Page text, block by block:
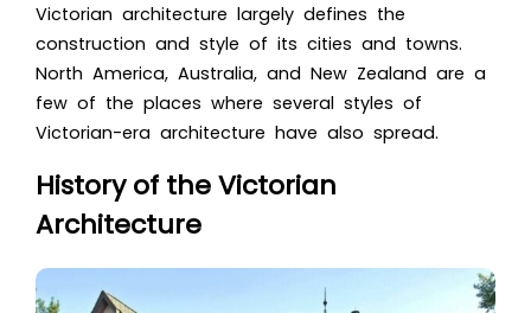
Victorian architecture largely defines the
construction and style of its cities and towns.
North America, Australia, and New Zealand are a
few of the places where several styles of
Victorian-era architecture have also spread.
History of the Victorian
Architecture